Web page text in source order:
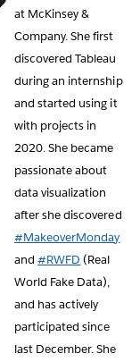
at McKinsey &
Company. She first
discovered Tableau
during an internship
and started using it
with projects in
2020. She became
passionate about
data visualization
after she discovered
#MakeoverMonday
and#RWFD (Real
World Fake Data),
and has actively
participated since
last December. She